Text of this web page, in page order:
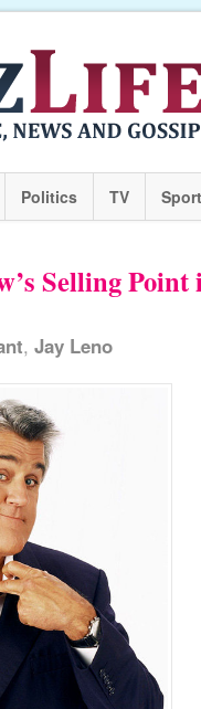
Politics TV
Selling
, Jay Leno